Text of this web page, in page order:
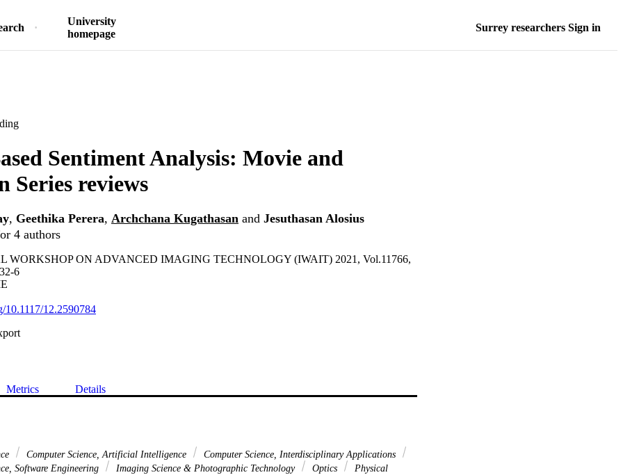
University
homepage
Surrey researchers Sign in
Sentiment Analysis: Movie and
Series reviews
, Geethika Perera, Archchana Kugathasan and Jesuthasan Alosius
4 authors
WORKSHOP ON ADVANCED IMAGING TECHNOLOGY (IWAIT) 2021, Vol.11766,
6
10.1117/12.2590784
Metrics Details
Computer Science, Artificial Intelligence
Computer Science, Interdisciplinary Applications
Software Engineering
Imaging Science & Photographic Technology Optics
Physical